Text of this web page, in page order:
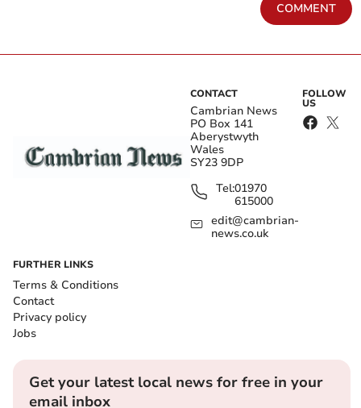
COMMENT
CONTACT
Cambrian News
PO Box 141
Aberystwyth
Wales
SY23 9DP
Tel:01970
615000
edit@cambrian-
news.co.uk
FOLLOW
US
FURTHER LINKS
Terms & Conditions
Contact
Privacy policy
Jobs
Get your latest local news for free in your
email inbox